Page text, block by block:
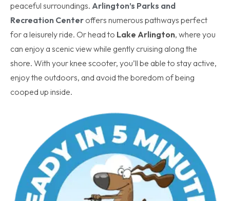
peaceful surroundings. Arlington’s Parks and
Recreation Center offers numerous pathways perfect
for a leisurely ride. Or head to Lake Arlington, where you
can enjoy a scenic view while gently cruising along the
shore. With your knee scooter, you’ll be able to stay active,
enjoy the outdoors, and avoid the boredom of being
cooped up inside.